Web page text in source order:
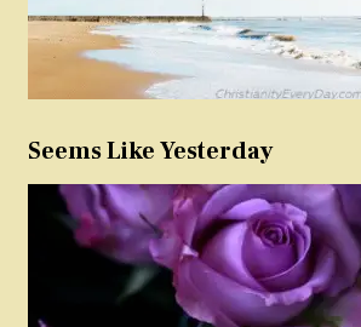
Seems Like Yesterday